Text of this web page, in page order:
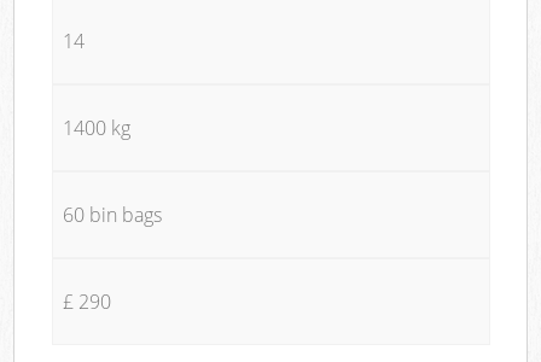
14
1400 kg
60 bin bags
£ 290